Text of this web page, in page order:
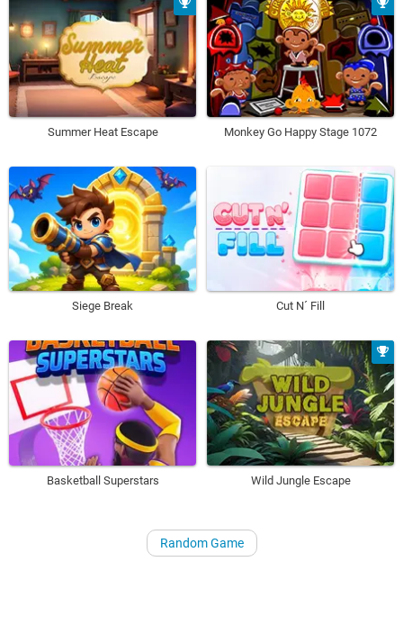
Summer Heat Escape Monkey Go Happy Stage 1072
Siege Break Cut N´ Fill
Basketball Superstars Wild Jungle Escape
Random Game